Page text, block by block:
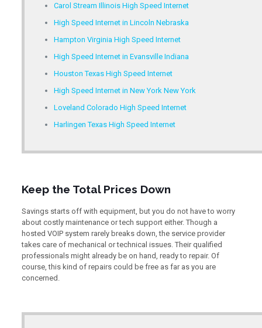
Carol Stream Illinois High Speed Internet
High Speed Internet in Lincoln Nebraska
Hampton Virginia High Speed Internet
High Speed Internet in Evansville Indiana
Houston Texas High Speed Internet
High Speed Internet in New York New York
Loveland Colorado High Speed Internet
Harlingen Texas High Speed Internet
Keep the Total Prices Down
Savings starts off with equipment, but you do not have to worry
about costly maintenance or tech support either. Though a
hosted VOIP system rarely breaks down, the service provider
takes care of mechanical or technical issues. Their qualified
professionals might already be on hand, ready to repair. Of
course, this kind of repairs could be free as far as you are
concerned.